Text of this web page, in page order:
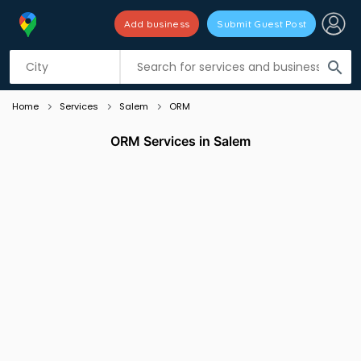
search
Add business Submit Guest Post
Listing filters
Home Services Salem ORM
ORM Services in Salem